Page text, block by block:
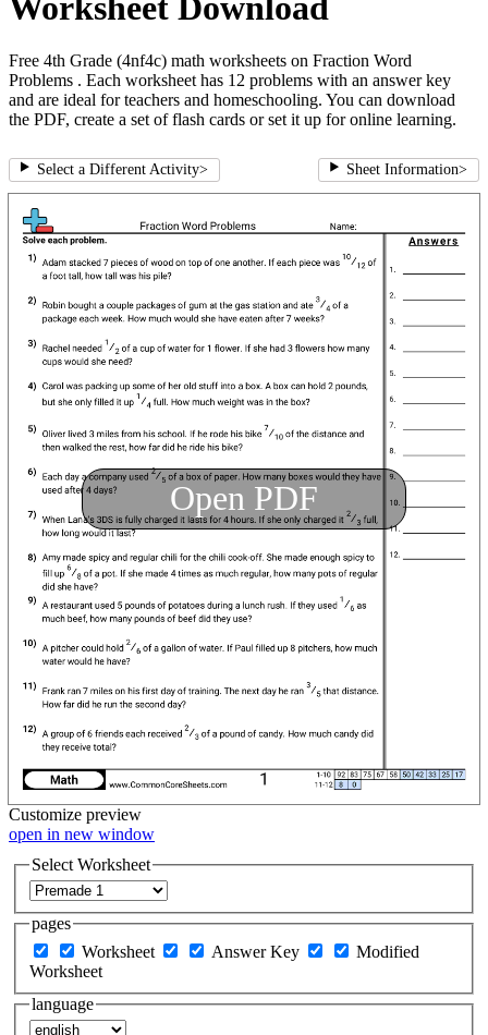
Free 4th Grade (4nf4c) math worksheets on Fraction Word
Problems . Each worksheet has 12 problems with an answer key
and are ideal for teachers and homeschooling. You can download
the PDF, create a set of flash cards or set it up for online learning.
Select a Different Activity> Sheet Information>
Open PDF
Customize preview
open in new window
Select Worksheet
pages
Worksheet
Answer Key
Modified
Worksheet
language